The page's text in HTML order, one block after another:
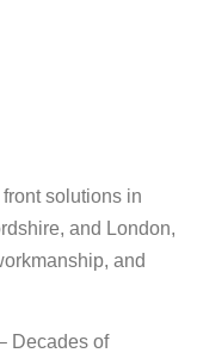
solutions in
and London,
and
Decades of